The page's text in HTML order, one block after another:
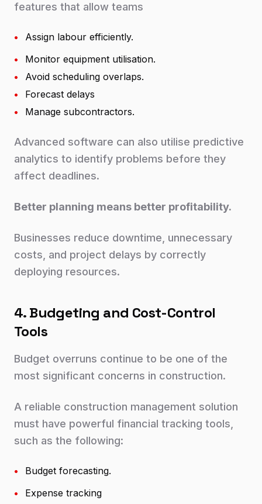
features that allow teams
•
Assign labour efficiently.
•
Monitor equipment utilisation.
•
Avoid scheduling overlaps.
•
Forecast delays
•
Manage subcontractors.
Advanced software can also utilise predictive
analytics to identify problems before they
affect deadlines.
Better planning means better profitability.
Businesses reduce downtime, unnecessary
costs, and project delays by correctly
deploying resources.
4. Budgeting and Cost-Control
Tools
Budget overruns continue to be one of the
most significant concerns in construction.
A reliable construction management solution
must have powerful financial tracking tools,
such as the following:
•
Budget forecasting.
•
Expense tracking